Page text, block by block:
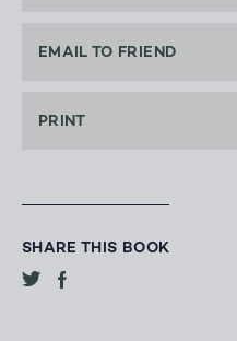
EMAIL TO FRIEND
PRINT
SHARE THIS BOOK